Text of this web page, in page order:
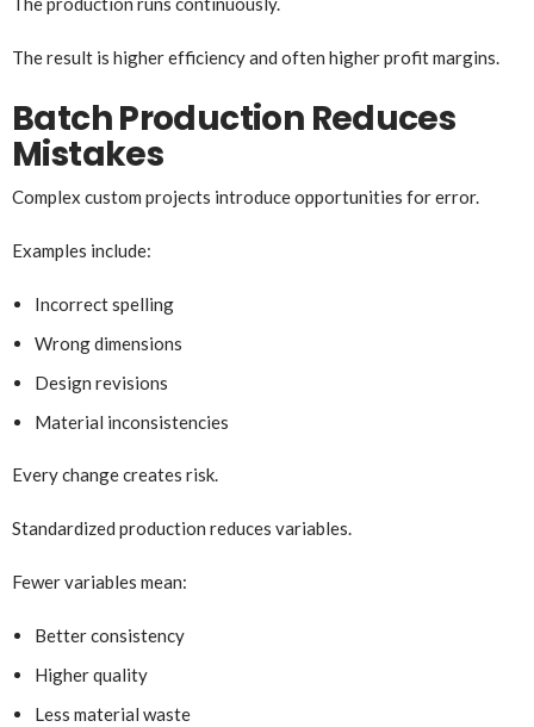
The result is higher efficiency and often higher profit margins.
Batch Production Reduces
Mistakes
Complex custom projects introduce opportunities for error.
Examples include:
Incorrect spelling
Wrong dimensions
Design revisions
Material inconsistencies
Every change creates risk.
Standardized production reduces variables.
Fewer variables mean:
Better consistency
Higher quality
Less material waste